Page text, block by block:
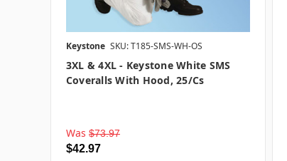
Keystone SKU: T185-SMS-WH-OS
3XL & 4XL - Keystone White SMS
Coveralls With Hood, 25/cs
Was $73.97
$42.97